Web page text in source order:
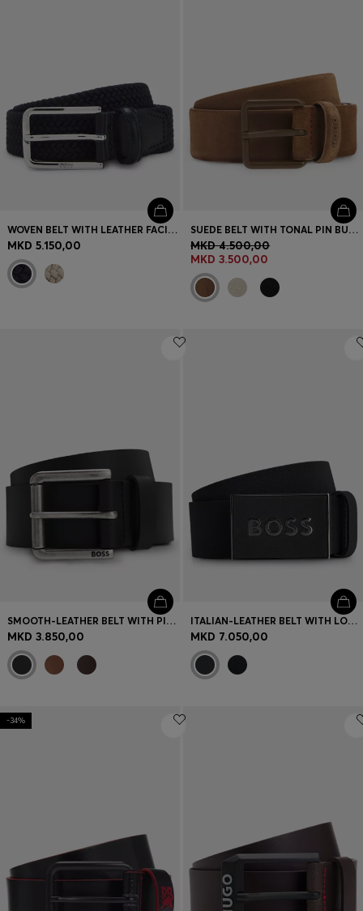
WOVEN BELT WITH LEATHER FACINGS
MKD 5.150,00
SUEDE BELT WITH TONAL PIN BUCKLE
MKD 4.500,00
MKD 3.500,00
SMOOTH-LEATHER BELT WITH PIN BUCKLE
MKD 3.850,00
ITALIAN-LEATHER BELT WITH LOGO-PLAQUE BUCKLE
MKD 7.050,00
-34%